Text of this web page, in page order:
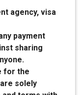
agency, visa
payment
sharing
for the
solely